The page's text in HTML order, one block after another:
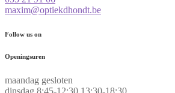
maxim@optiekdhondt.be
Follow us on
Openingsuren
maandag gesloten
dinsdag 8:45-12:30 13:30-18:30